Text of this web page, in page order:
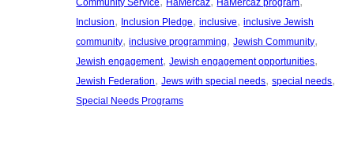
Inclusion, Inclusion Pledge, inclusive, inclusive Jewish
community, inclusive programming, Jewish Community
Jewish engagement, Jewish engagement opportunities
Jewish Federation, Jews with special needs, special needs
Special Needs Programs